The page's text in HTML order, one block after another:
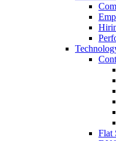
Flat